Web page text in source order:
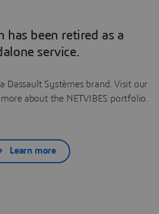
has been retired as a
service.
Dassault Systèmes brand. Visit our
about the NETVIBES portfolio.
Learn more